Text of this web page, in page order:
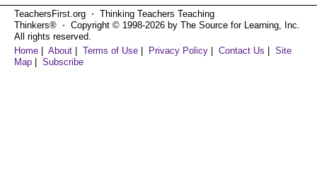
TeachersFirst.org ⋅ Thinking Teachers Teaching
Thinkers® ⋅ Copyright © 1998-2026 by The Source for Learning, Inc.
All rights reserved.
Home | About | Terms of Use | Privacy Policy | Contact Us | Site
Map | Subscribe